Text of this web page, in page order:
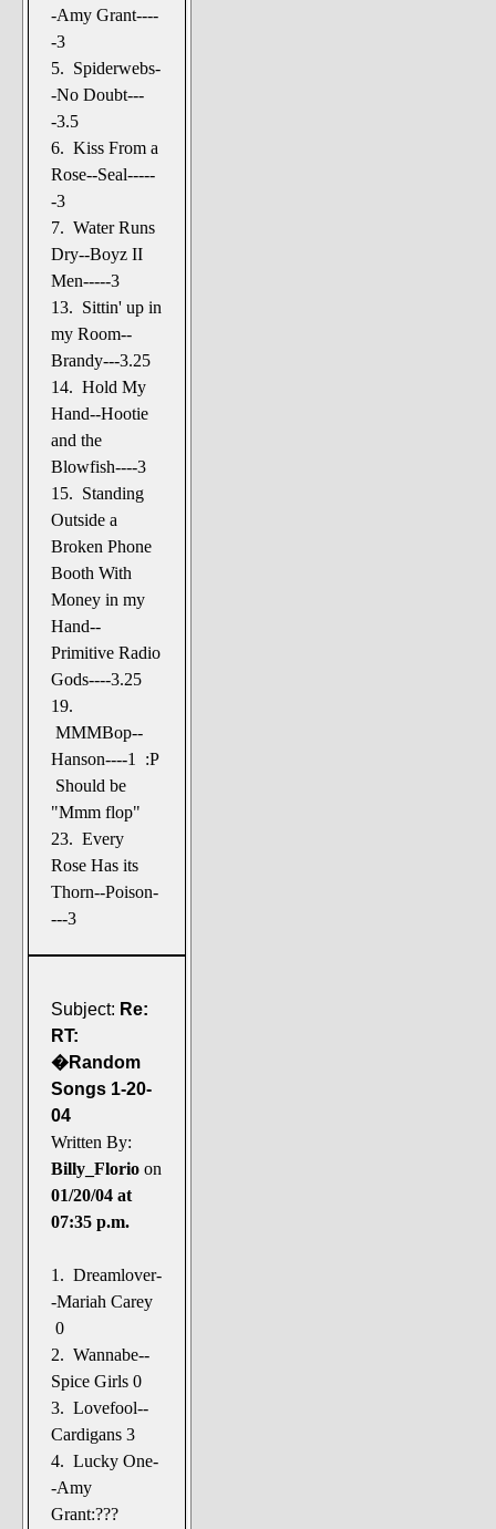
-Amy Grant----
-3
5. Spiderwebs-
-No Doubt---
-3.5
6. Kiss From a
Rose--Seal-----
-3
7. Water Runs
Dry--Boyz II
Men-----3
13. Sittin' up in
my Room--
Brandy---3.25
14. Hold My
Hand--Hootie
and the
Blowfish----3
15. Standing
Outside a
Broken Phone
Booth With
Money in my
Hand--
Primitive Radio
Gods----3.25
19.
MMMBop--
Hanson----1 :P
Should be
"Mmm flop"
23. Every
Rose Has its
Thorn--Poison-
---3
Subject: Re:
RT:
�Random
Songs 1-20-
04
Written By:
Billy_Florio on
01/20/04 at
07:35 p.m.
1. Dreamlover-
-Mariah Carey
0
2. Wannabe--
Spice Girls 0
3. Lovefool--
Cardigans 3
4. Lucky One-
-Amy
Grant:???